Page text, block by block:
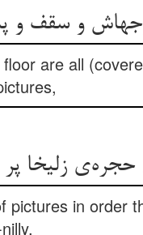
are all
in order